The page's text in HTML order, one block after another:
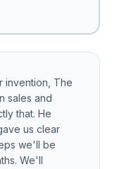
invention, The
sales and
that. He
us clear
we'll be
We'll